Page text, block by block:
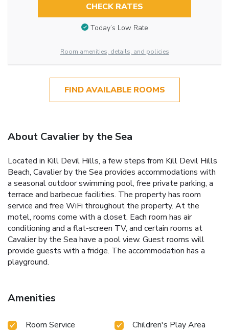
CHECK RATES
Today’s Low Rate
Room amenities, details, and policies
FIND AVAILABLE ROOMS
About Cavalier by the Sea
Located in Kill Devil Hills, a few steps from Kill Devil Hills
Beach, Cavalier by the Sea provides accommodations with
a seasonal outdoor swimming pool, free private parking, a
terrace and barbecue facilities. The property has room
service and free WiFi throughout the property. At the
motel, rooms come with a closet. Each room has air
conditioning and a flat-screen TV, and certain rooms at
Cavalier by the Sea have a pool view. Guest rooms will
provide guests with a fridge. The accommodation has a
playground.
Amenities
Room Service Children's Play Area